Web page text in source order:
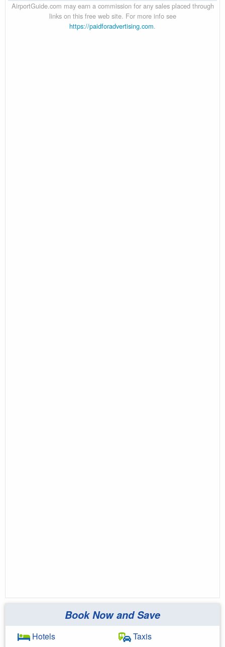
AirportGuide.com may earn a commission for any sales placed through
links on this free web site. For more info see
https://paidforadvertising.com.
Book Now and Save
Hotels
Taxis